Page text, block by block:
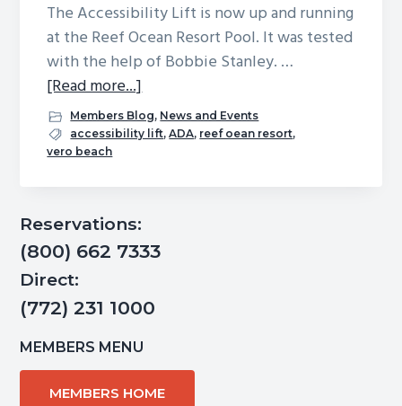
The Accessibility Lift is now up and running
at the Reef Ocean Resort Pool. It was tested
with the help of Bobbie Stanley. …
[Read more...]about
The
Pool
Resort
Members Blog, News and Events
accessibility lift,ADA, reef oean resort,
vero beach
Primary
Sidebar
Reservations:
(800) 662 7333
Direct:
(772) 231 1000
MEMBERS MENU
MEMBERS HOME